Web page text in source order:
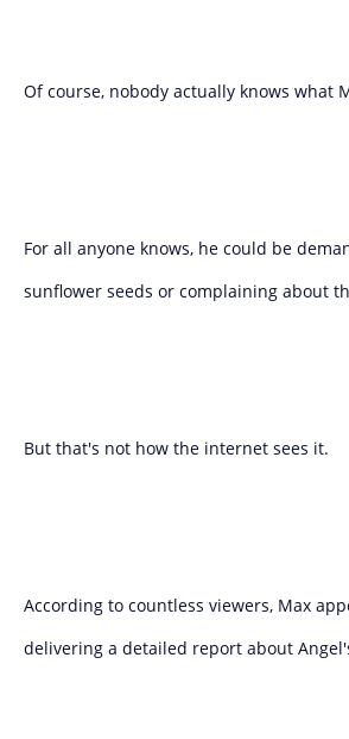
Of course, nobody actually knows what
For all anyone knows, he could be
sunflower seeds or complaining about
But that's not how the internet sees it.
According to countless viewers, Max
delivering a detailed report about